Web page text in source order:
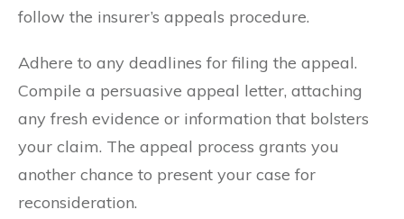
follow the insurer’s appeals procedure.
Adhere to any deadlines for filing the appeal.
Compile a persuasive appeal letter, attaching
any fresh evidence or information that bolsters
your claim. The appeal process grants you
another chance to present your case for
reconsideration.